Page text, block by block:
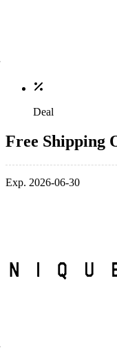
Deal
Free Shipping
Exp. 2026-06-30